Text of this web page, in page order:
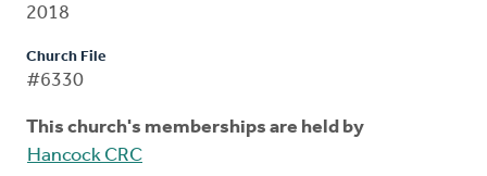
2018
Church File
#6330
This church's memberships are held by
Hancock CRC